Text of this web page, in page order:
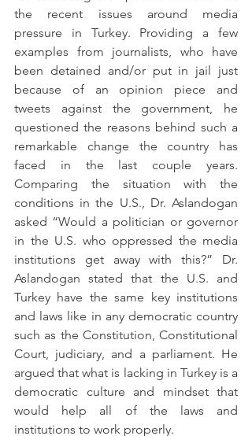
the recent issues around media
pressure in Turkey. Providing a few
examples from journalists, who have
been detained and/or put in jail just
because of an opinion piece and
tweets against the government, he
questioned the reasons behind such a
remarkable change the country has
faced in the last couple years.
Comparing the situation with the
conditions in the U.S., Dr. Aslandogan
asked “Would a politician or governor
in the U.S. who oppressed the media
institutions get away with this?” Dr.
Aslandogan stated that the U.S. and
Turkey have the same key institutions
and laws like in any democratic country
such as the Constitution, Constitutional
Court, judiciary, and a parliament. He
argued that what is lacking in Turkey is a
democratic culture and mindset that
would help all of the laws and
institutions to work properly.